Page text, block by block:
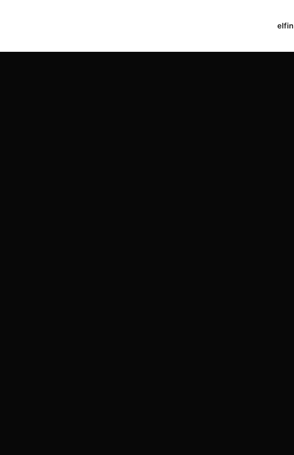
elfin